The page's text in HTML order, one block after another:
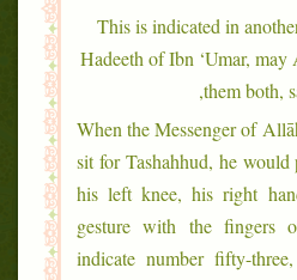
This is indicated in
Hadeeth of Ibn ‘Umar,
them both,
“When the Messenger of
sit for Tashahhud, he
his left knee, his right
gesture with the fingers
indicate number fifty-